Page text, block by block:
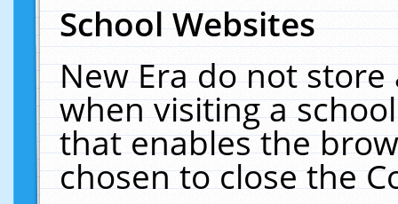
School Websites
New Era do not
when visiting a
that enables the
chosen to close the